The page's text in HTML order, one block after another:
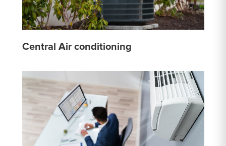
Central Air conditioning